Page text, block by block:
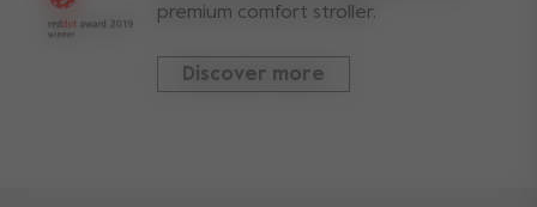
premium comfort stroller.
Discover more